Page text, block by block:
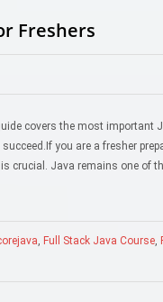
Freshers
covers the most important
you are a fresher
crucial. Java remains one of
, Full Stack Java Course,